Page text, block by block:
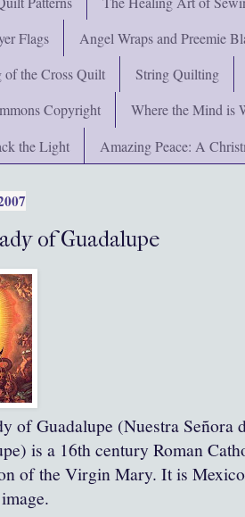
Flags
Angel Wraps and Preemie
the Cross Quilt
String Quilting
Copyright
Where the Mind is
the Light
Amazing Peace: A
of Guadalupe
of Guadalupe (Nuestra Señora
is a 16th century Roman
of the Virgin Mary. It is